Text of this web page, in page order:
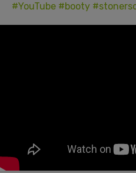
#YouTube #booty